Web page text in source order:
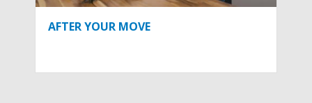
AFTER YOUR MOVE